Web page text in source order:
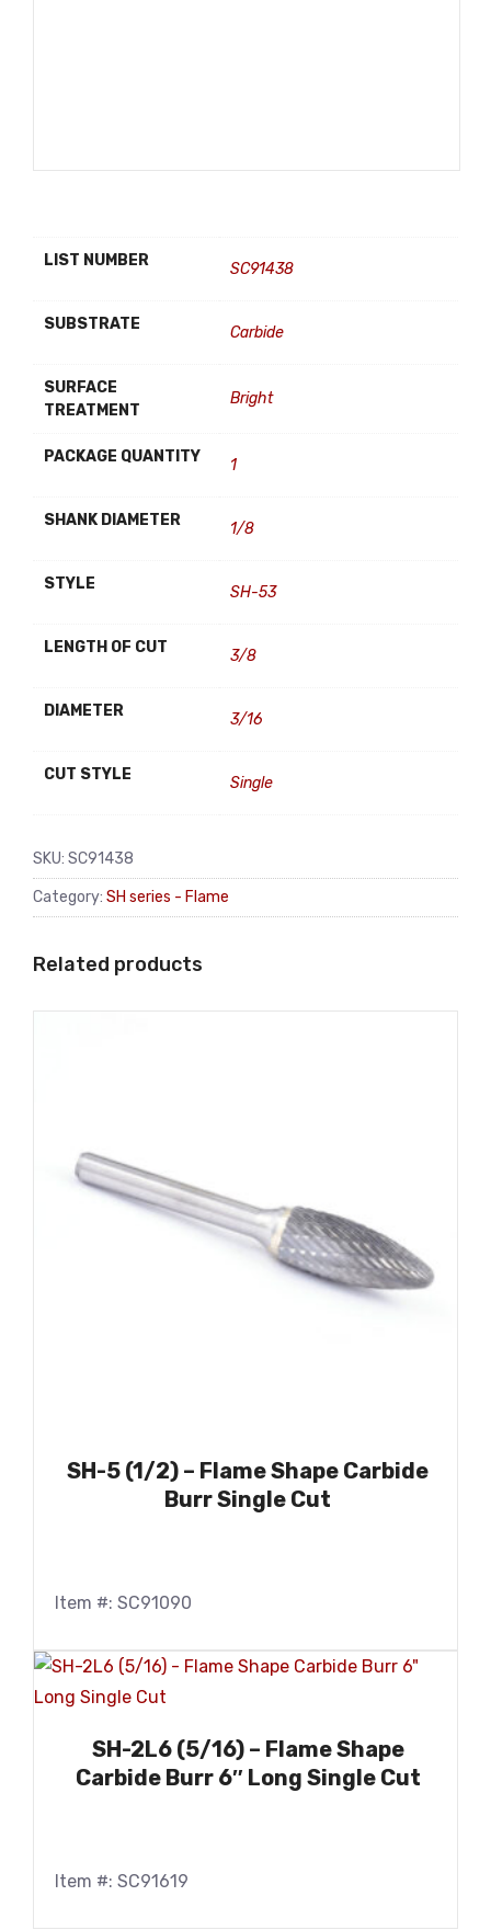
LIST NUMBER SC91438
SUBSTRATE Carbide
SURFACE
TREATMENT
Bright
PACKAGE QUANTITY 1
SHANK DIAMETER 1/8
STYLE SH-53
LENGTH OF CUT 3/8
DIAMETER 3/16
CUT STYLE Single
SKU: SC91438
Category: SH series - Flame
Related products
SH-5 (1/2) – Flame Shape Carbide
Burr Single Cut
Item #: SC91090
SH-2L6 (5/16) – Flame Shape
Carbide Burr 6″ Long Single Cut
Item #: SC91619